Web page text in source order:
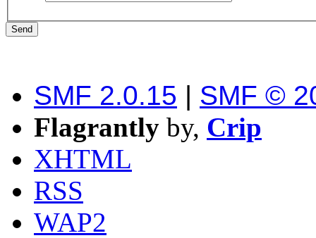
SMF 2.0.15 | SMF ©
Flagrantly by, Crip
XHTML
RSS
WAP2